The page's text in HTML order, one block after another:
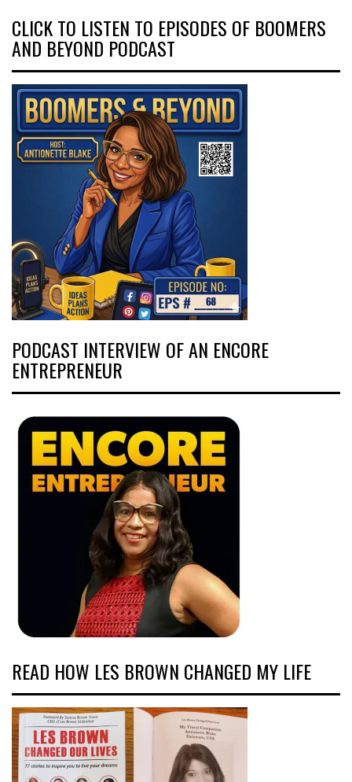
CLICK TO LISTEN TO EPISODES OF BOOMERS
AND BEYOND PODCAST
PODCAST INTERVIEW OF AN ENCORE
ENTREPRENEUR
READ HOW LES BROWN CHANGED MY LIFE